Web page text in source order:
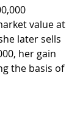
value at
later sells
her gain
the basis of